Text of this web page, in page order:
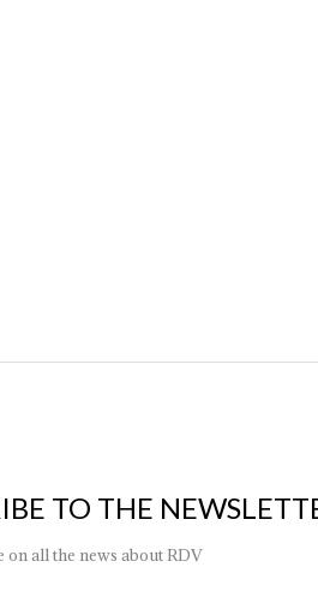
TO THE
on all the news about RDV